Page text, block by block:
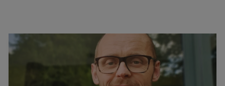
Podcast
–